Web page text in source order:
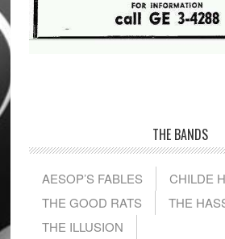
THE BANDS
AESOP’S FABLES
CHILDE
THE GOOD RATS
THE
THE ILLUSION